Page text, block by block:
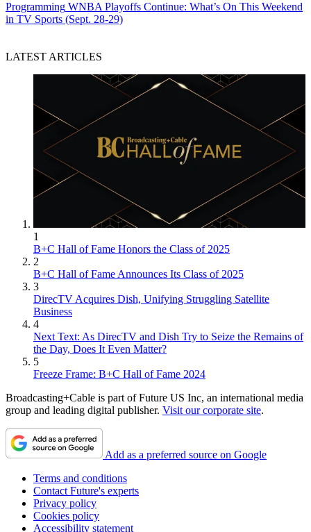
Programming WNBA Playoffs Continue: What’s On This Weekend
in TV Sports (Sept. 28-29)
LATEST ARTICLES
1
B+C Hall of Fame Honors the Class of 2025
2
B+C Hall of Fame Announces Its Class of 2025
3
DirecTV Acquires Dish, Unifying Struggling Satellite
Business
4
Next Text: As DirecTV and Dish Try to Seize the Remains of
the Day, Does It Even Matter?
5
Freeze Frame: B+C Hall of Fame 2024
Broadcasting+Cable is part of Future US Inc, an international media
group and leading digital publisher. Visit our corporate site.
Add as a preferred source on Google
Terms and conditions
Contact Future's experts
Privacy policy
Cookies policy
Accessibility statement